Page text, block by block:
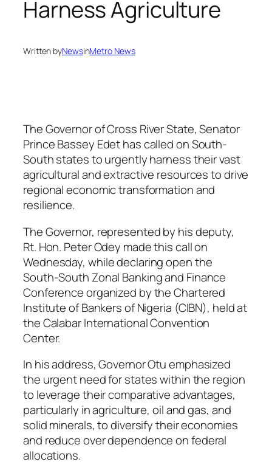
Harness Agriculture
Written byNewsinMetro News
The Governor of Cross River State, Senator
Prince Bassey Edet has called on South-
South states to urgently harness their vast
agricultural and extractive resources to drive
regional economic transformation and
resilience.
The Governor, represented by his deputy,
Rt. Hon. Peter Odey made this call on
Wednesday, while declaring open the
South-South Zonal Banking and Finance
Conference organized by the Chartered
Institute of Bankers of Nigeria (CIBN), held at
the Calabar International Convention
Center.
In his address, Governor Otu emphasized
the urgent need for states within the region
to leverage their comparative advantages,
particularly in agriculture, oil and gas, and
solid minerals, to diversify their economies
and reduce over dependence on federal
allocations.